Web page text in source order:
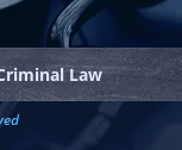
Law